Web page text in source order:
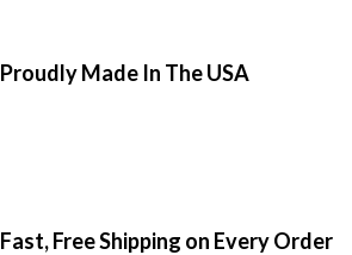
Proudly Made In The USA
Fast, Free Shipping on Every Order